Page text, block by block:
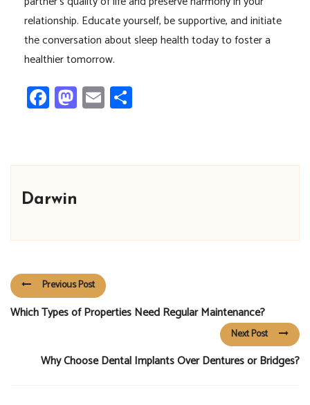
relationship. Educate yourself, be supportive, and initiate
the conversation about sleep health today to foster a
healthier tomorrow.
Facebook
Mastodon
EmailShare
Darwin
Previous Post
Which Types of Properties Need Regular Maintenance?
Next Post
Why Choose Dental Implants Over Dentures or Bridges?